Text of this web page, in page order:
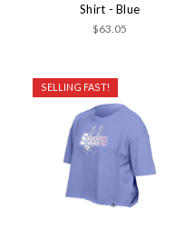
Shirt - Blue
$63.05
SELLING FAST!